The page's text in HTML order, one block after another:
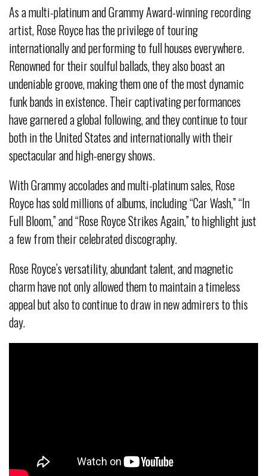
As a multi-platinum and Grammy Award-winning recording
artist, Rose Royce has the privilege of touring
internationally and performing to full houses everywhere.
Renowned for their soulful ballads, they also boast an
undeniable groove, making them one of the most dynamic
funk bands in existence. Their captivating performances
have garnered a global following, and they continue to tour
both in the United States and internationally with their
spectacular and high-energy shows.
With Grammy accolades and multi-platinum sales, Rose
Royce has sold millions of albums, including “Car Wash,” “In
Full Bloom,” and “Rose Royce Strikes Again,” to highlight just
a few from their celebrated discography.
Rose Royce’s versatility, abundant talent, and magnetic
charm have not only allowed them to maintain a timeless
appeal but also to continue to draw in new admirers to this
day.